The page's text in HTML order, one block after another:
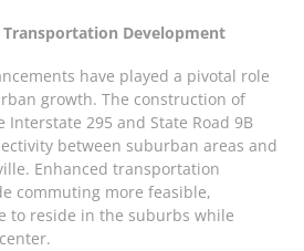
Development
have played a pivotal role
growth. The construction of
Interstate 295 and State Road 9B
between suburban areas and
Enhanced transportation
commuting more feasible,
to reside in the suburbs while